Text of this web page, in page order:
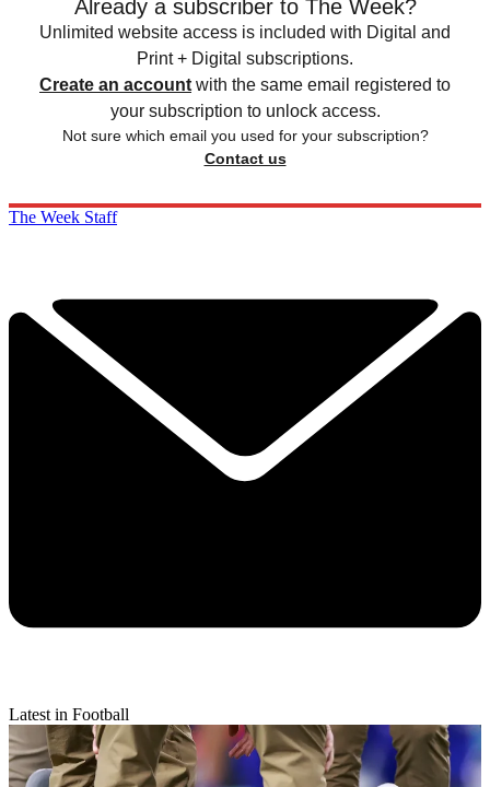
Already a subscriber to The Week?
Unlimited website access is included with Digital and
Print + Digital subscriptions.
Create an account with the same email registered to
your subscription to unlock access.
Not sure which email you used for your subscription?
Contact us
The Week Staff
Latest in Football